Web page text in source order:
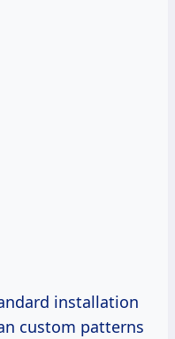
installation
custom patterns